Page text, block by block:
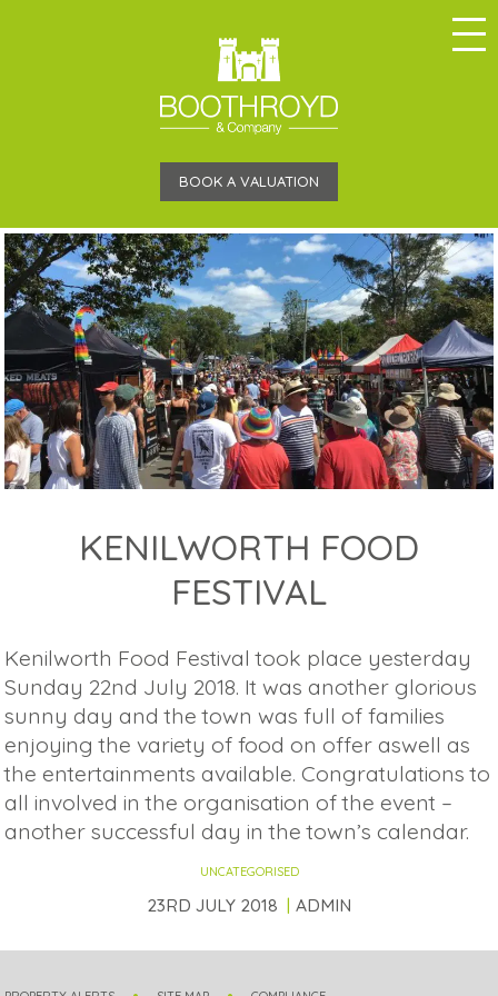
BOOK A VALUATION
KENILWORTH FOOD
FESTIVAL
Kenilworth Food Festival took place yesterday
Sunday 22nd July 2018. It was another glorious
sunny day and the town was full of families
enjoying the variety of food on offer aswell as
the entertainments available. Congratulations to
all involved in the organisation of the event –
another successful day in the town’s calendar.
UNCATEGORISED
23RD JULY 2018 ADMIN